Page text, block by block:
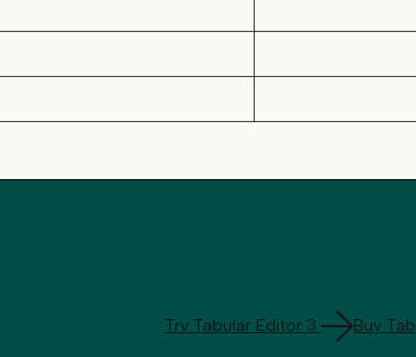
Try Tabular Editor 3 Buy